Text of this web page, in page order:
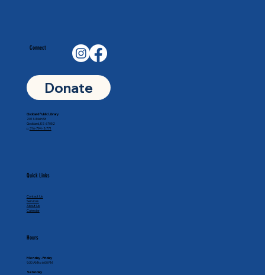
Connect
Donate
Quick Links
Contact Us
Services
About Us
Calendar
Hours
Monday - Friday
9:30 AM to 6:00 PM
Saturday
Goddard Public Library
201 N Main St
Goddard, KS 67052
p. 316-794-8771